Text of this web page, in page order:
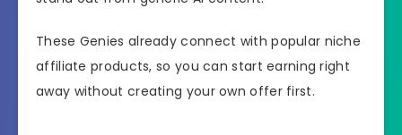
These Genies already connect with popular niche
affiliate products, so you can start earning right
away without creating your own offer first.